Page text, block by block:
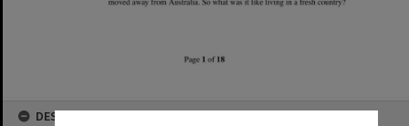
DESCRIPTION